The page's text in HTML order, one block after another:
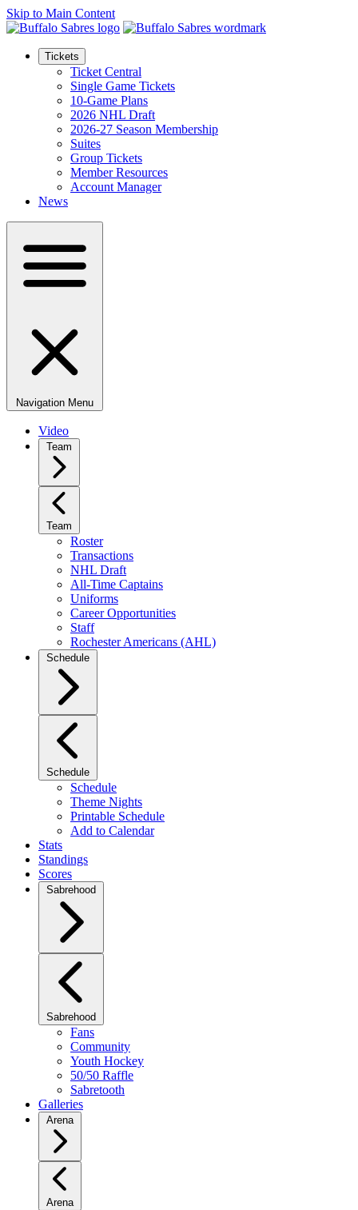
Skip to Main Content
Tickets
Ticket Central
Single Game Tickets
10-Game Plans
2026 NHL Draft
2026-27 Season Membership
Suites
Group Tickets
Member Resources
Account Manager
News
Navigation Menu
Video
Team
Team
Roster
Transactions
NHL Draft
All-Time Captains
Uniforms
Career Opportunities
Staff
Rochester Americans (AHL)
Schedule
Schedule
Schedule
Theme Nights
Printable Schedule
Add to Calendar
Stats
Standings
Scores
Sabrehood
Sabrehood
Fans
Community
Youth Hockey
50/50 Raffle
Sabretooth
Galleries
Arena
Arena